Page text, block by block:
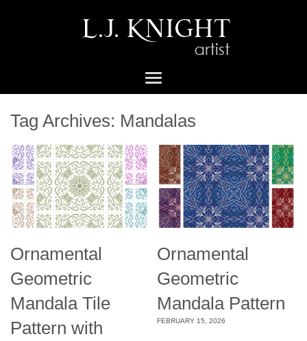
Tag Archives: Mandalas
Ornamental
Geometric
Mandala Tile
Pattern with
Ornamental
Geometric
Mandala Pattern
FEBRUARY 15, 2026